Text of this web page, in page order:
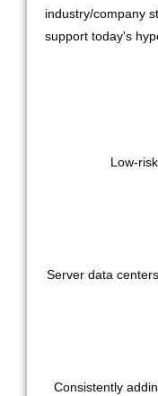
industry/company
support today's
Low-
Server data
Consistently